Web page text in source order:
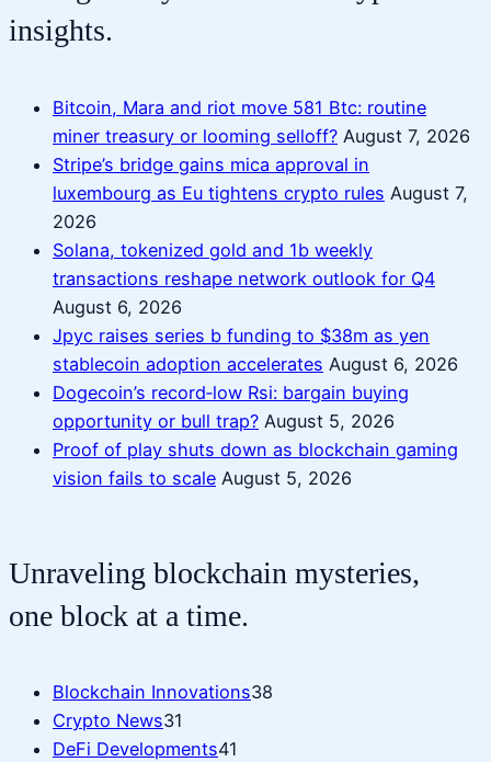
insights.
Bitcoin, Mara and riot move 581 Btc: routine
miner treasury or looming selloff? August 7, 2026
Stripe’s bridge gains mica approval in
luxembourg as Eu tightens crypto rules August 7,
2026
Solana, tokenized gold and 1b weekly
transactions reshape network outlook for Q4
August 6, 2026
Jpyc raises series b funding to $38m as yen
stablecoin adoption accelerates August 6, 2026
Dogecoin’s record‑low Rsi: bargain buying
opportunity or bull trap? August 5, 2026
Proof of play shuts down as blockchain gaming
vision fails to scale August 5, 2026
Unraveling blockchain mysteries,
one block at a time.
Blockchain Innovations38
Crypto News31
DeFi Developments41